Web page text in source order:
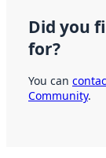
Did you
for?
You can
Community.